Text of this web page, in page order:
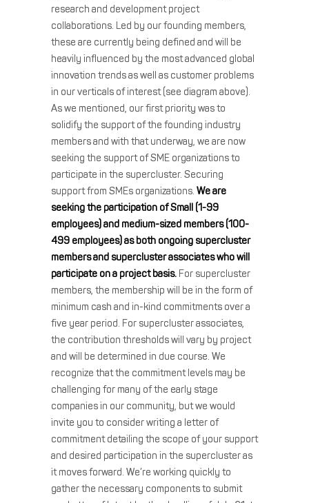
research and development project
collaborations. Led by our founding members,
these are currently being defined and will be
heavily influenced by the most advanced global
innovation trends as well as customer problems
in our verticals of interest (see diagram above).
As we mentioned, our first priority was to
solidify the support of the founding industry
members and with that underway, we are now
seeking the support of SME organizations to
participate in the supercluster. Securing
support from SMEs organizations. We are
seeking the participation of Small (1-99
employees) and medium-sized members (100-
499 employees) as both ongoing supercluster
members and supercluster associates who will
participate on a project basis. For supercluster
members, the membership will be in the form of
minimum cash and in-kind commitments over a
five year period. For supercluster associates,
the contribution thresholds will vary by project
and will be determined in due course. We
recognize that the commitment levels may be
challenging for many of the early stage
companies in our community, but we would
invite you to consider writing a letter of
commitment detailing the scope of your support
and desired participation in the supercluster as
it moves forward. We’re working quickly to
gather the necessary components to submit